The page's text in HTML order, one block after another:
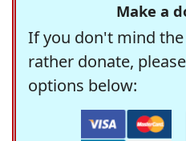
Make a
If you don't mind
rather donate,
options below: